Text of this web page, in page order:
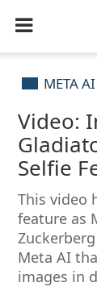
META AI
Video:
Selfie
This video
feature as
Meta AI
images in